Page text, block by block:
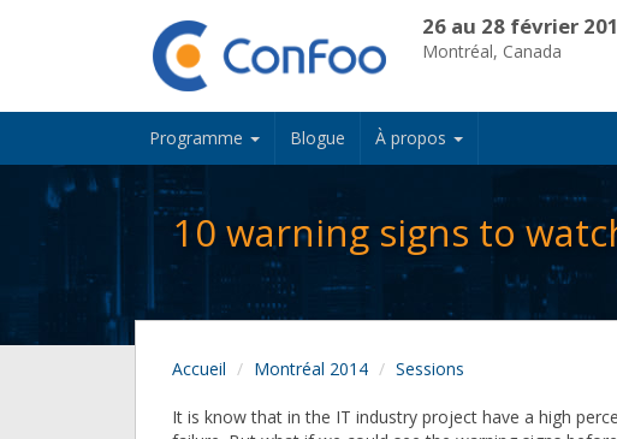
26 au 28 février
Montréal, Canada
Programme Blogue À propos
10 warning signs to
Accueil Montréal 2014 Sessions
It is know that in the IT industry project have a high